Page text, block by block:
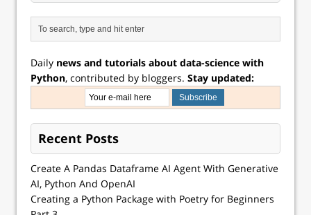
Daily news and tutorials about data-science with
Python, contributed by bloggers. Stay updated:
Recent Posts
Create A Pandas Dataframe AI Agent With Generative
AI, Python And OpenAI
Creating a Python Package with Poetry for Beginners